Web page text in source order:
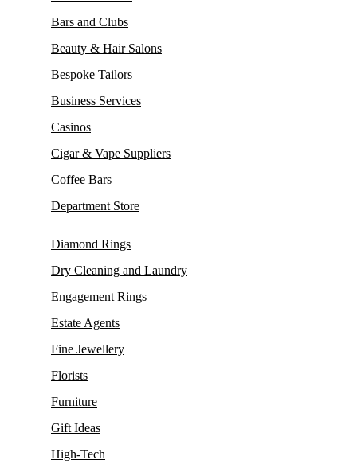
Bars and Clubs
Beauty & Hair Salons
Bespoke Tailors
Business Services
Casinos
Cigar & Vape Suppliers
Coffee Bars
Department Store
Diamond Rings
Dry Cleaning and Laundry
Engagement Rings
Estate Agents
Fine Jewellery
Florists
Furniture
Gift Ideas
High-Tech